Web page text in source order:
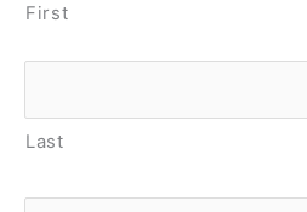
First
Last
Email *